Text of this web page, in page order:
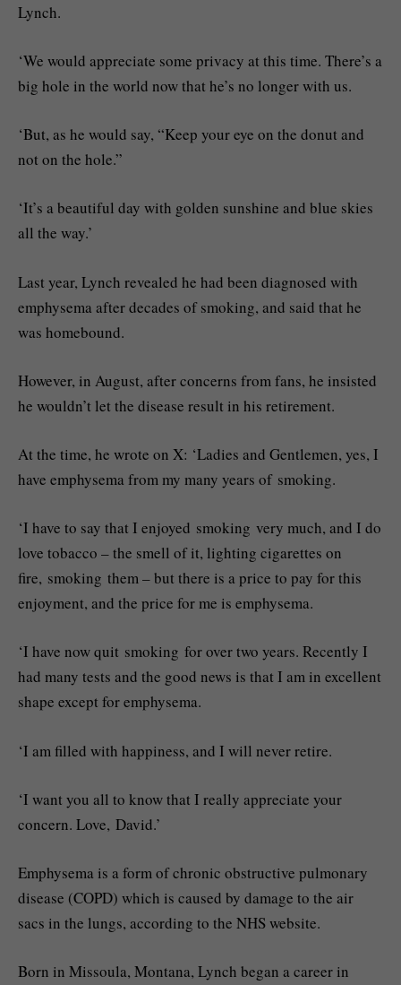
Lynch.
‘We would appreciate some privacy at this time. There’s a
big hole in the world now that he’s no longer with us.
‘But, as he would say, “Keep your eye on the donut and
not on the hole.”
‘It’s a beautiful day with golden sunshine and blue skies
all the way.’
Last year, Lynch revealed he had been diagnosed with
emphysema after decades of smoking, and said that he
was homebound.
However, in August, after concerns from fans, he insisted
he wouldn’t let the disease result in his retirement.
At the time, he wrote on X: ‘Ladies and Gentlemen, yes, I
have emphysema from my many years of smoking.
‘I have to say that I enjoyed smoking very much, and I do
love tobacco – the smell of it, lighting cigarettes on
fire, smoking them – but there is a price to pay for this
enjoyment, and the price for me is emphysema.
‘I have now quit smoking for over two years. Recently I
had many tests and the good news is that I am in excellent
shape except for emphysema.
‘I am filled with happiness, and I will never retire.
‘I want you all to know that I really appreciate your
concern. Love, David.’
Emphysema is a form of chronic obstructive pulmonary
disease (COPD) which is caused by damage to the air
sacs in the lungs, according to the NHS website.
Born in Missoula, Montana, Lynch began a career in